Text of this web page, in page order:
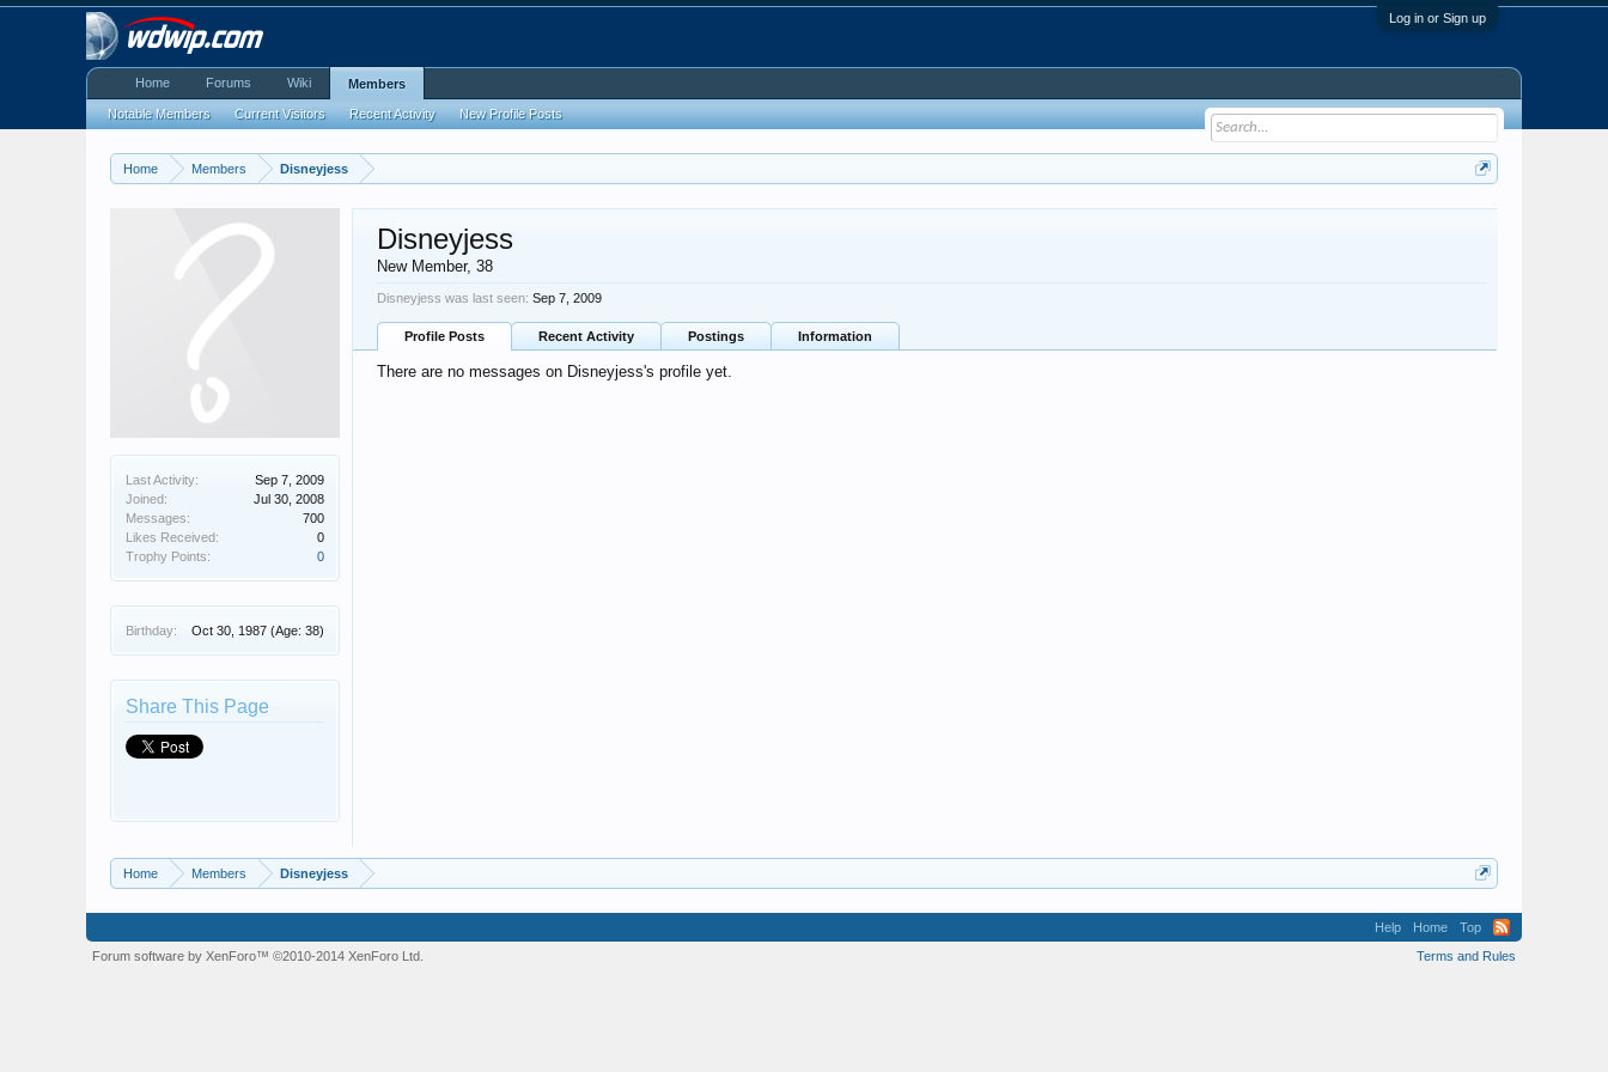
Log in or Sign up
Home Members Disneyjess
Last Activity:
Sep 7, 2009
Joined:
Jul 30, 2008
Messages:
700
Likes Received:
0
Trophy Points:
0
Birthday: Oct 30, 1987 (Age: 38)
Share This Page
Disneyjess
New Member, 38
Disneyjess was last seen: Sep 7, 2009
Profile Posts Recent Activity Postings Information
There are no messages on Disneyjess's profile yet.
Home Members Disneyjess
Home Forums Wiki Members
Notable Members Current Visitors Recent Activity New Profile Posts
Help Home
Top
Terms and Rules
Forum software by XenForo™©2010-2014 XenForo Ltd.